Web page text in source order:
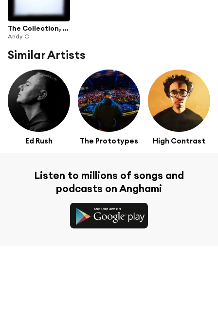
The Collection, Vol. 1
Andy C
Similar Artists
Ed Rush The Prototypes High Contrast
Listen to millions of songs and
podcasts on Anghami